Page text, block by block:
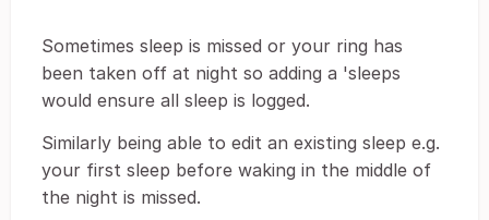
Sometimes sleep is missed or your ring has
been taken off at night so adding a 'sleeps
would ensure all sleep is logged.
Similarly being able to edit an existing sleep e.g.
your first sleep before waking in the middle of
the night is missed.